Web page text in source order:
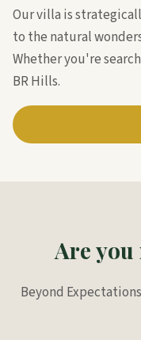
Our villa is
to the natural
Whether you're
BR Hills.
Are
Beyond